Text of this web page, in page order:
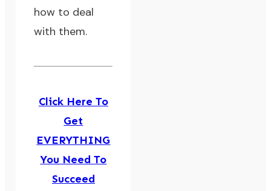
how to deal
with them.
Click Here To
Get
EVERYTHING
You Need To
Succeed